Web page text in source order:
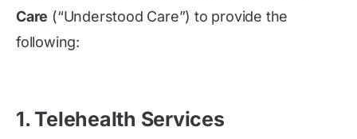
Care (“Understood Care”) to provide the
following:
1. Telehealth Services